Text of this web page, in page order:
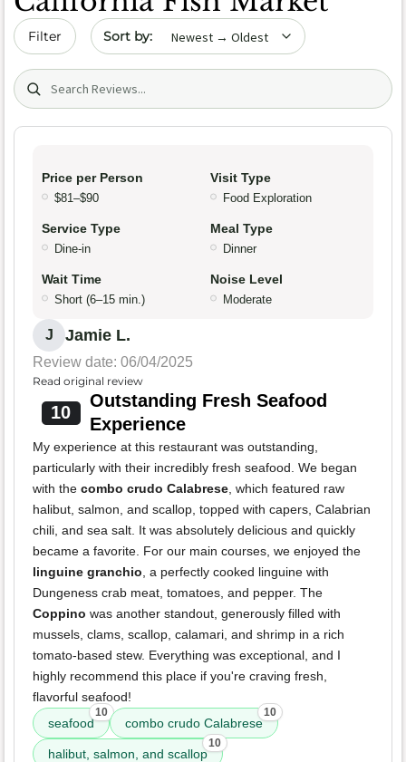
Filter Sort by date
Search (title/text)
Price per Person
$81–$90
Visit Type
Food Exploration
Service Type
Dine-in
Meal Type
Dinner
Wait Time
Short (6–15 min.)
Noise Level
Moderate
J Jamie L.
Review date: 06/04/2025
Read original review
10
Outstanding Fresh Seafood
Experience
My experience at this restaurant was outstanding,
particularly with their incredibly fresh seafood. We began
with the combo crudo Calabrese , which featured raw
halibut, salmon, and scallop, topped with capers, Calabrian
chili, and sea salt. It was absolutely delicious and quickly
became a favorite. For our main courses, we enjoyed the
linguine granchio , a perfectly cooked linguine with
Dungeness crab meat, tomatoes, and pepper. The
Coppino was another standout, generously filled with
mussels, clams, scallop, calamari, and shrimp in a rich
tomato-based stew. Everything was exceptional, and I
highly recommend this place if you're craving fresh,
flavorful seafood!
seafood
10
combo crudo Calabrese
10
halibut, salmon, and scallop
10